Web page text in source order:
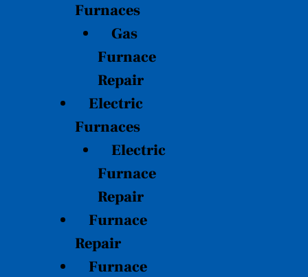
Furnaces
Gas
Furnace
Repair
Electric
Furnaces
Electric
Furnace
Repair
Furnace
Repair
Furnace